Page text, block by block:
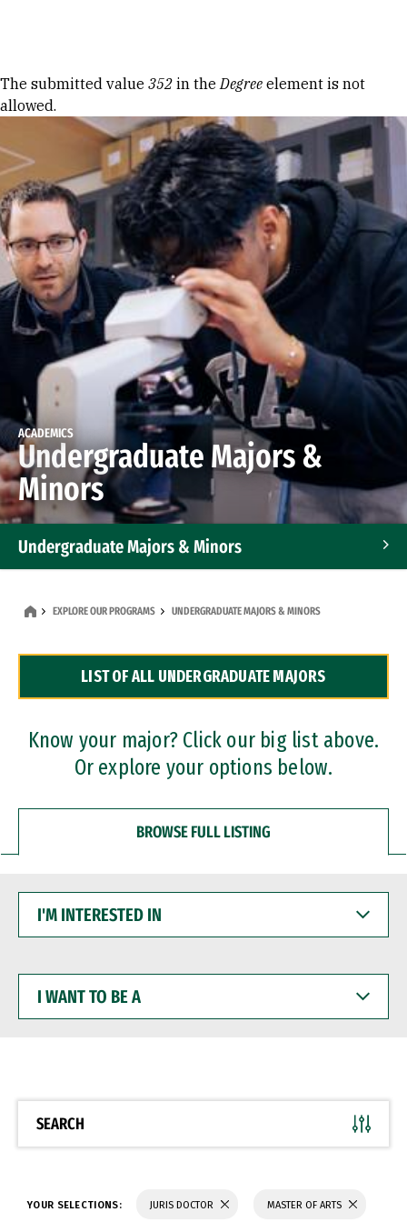
Error message
The submitted value 352 in theDegree element is not
allowed.
ACADEMICS
Undergraduate Majors &
Minors
Undergraduate Majors & Minors
Dual Degree Programs
Professional Certificates
EXPLORE OUR PROGRAMS UNDERGRADUATE MAJORS & MINORS
LIST OF ALL UNDERGRADUATE MAJORS
Know your major? Click our big list above.
Or explore your options below.
BROWSE FULL LISTING
INTERESTED
WANT
BE
SEARCH
YOUR SELECTIONS: JURIS DOCTOR MASTER OF ARTS